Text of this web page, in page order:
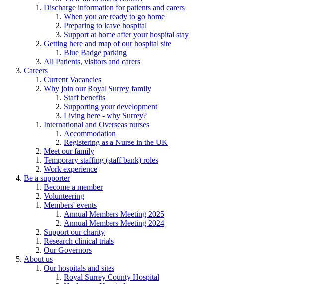
Discharge information for patients and carers
When you are ready to go home
Preparing to leave hospital
Support at home after your hospital stay
Getting here and map of our hospital site
Blue Badge parking
All Patients, visitors and carers
Careers
Current Vacancies
Why join our Royal Surrey family
Staff benefits
Supporting your development
Living here - why Surrey?
International and Overseas nurses
Accommodation
Registering as a Nurse in the UK
Meet our family
Temporary staffing (staff bank) roles
Work experience
Be a supporter
Become a member
Volunteering
Members' events
Annual Members Meeting 2025
Annual Members Meeting 2024
Support our charity
Research clinical trials
Our Governors
About us
Our hospitals and sites
Royal Surrey County Hospital